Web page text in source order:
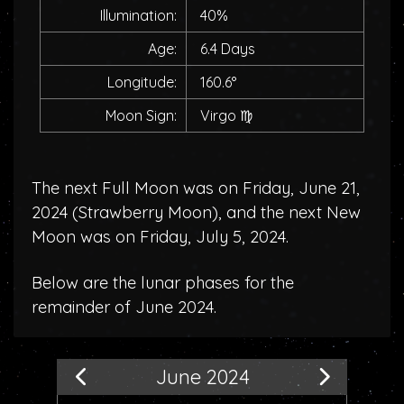
Illumination:
40%
Age:
6.4 Days
Longitude:
160.6°
Moon Sign:
Virgo ♍
The next Full Moon was on Friday, June 21,
2024 (Strawberry Moon), and the next New
Moon was on Friday, July 5, 2024.
Below are the lunar phases for the
remainder of June 2024.
June 2024